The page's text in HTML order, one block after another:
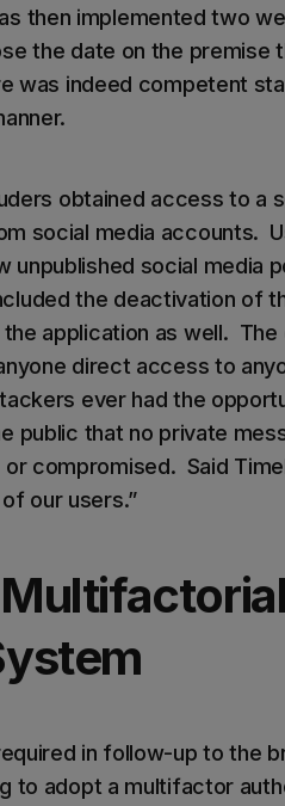
then implemented two
the date on the premise
was indeed competent
obtained access to a
social media accounts.
unpublished social media
the deactivation of
application as well. The
direct access to
ever had the
public that no private
compromised. Said
our users.”
in follow-up to the
to adopt a multifactor